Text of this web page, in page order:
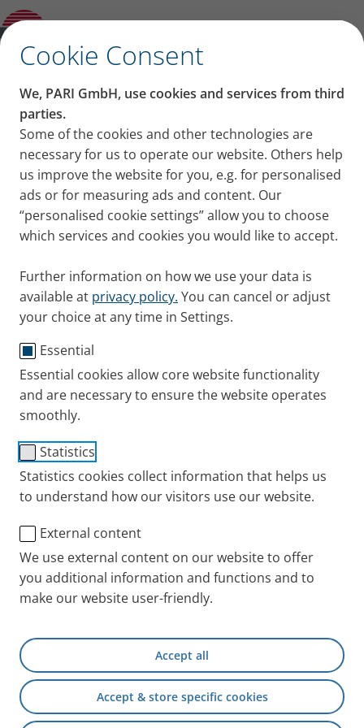
Cookie Consent
We, PARI GmbH, use cookies and services from third
parties.
Some of the cookies and other technologies are
necessary for us to operate our website. Others help
us improve the website for you, e.g. for personalised
ads or for measuring ads and content. Our
“personalised cookie settings” allow you to choose
which services and cookies you would like to accept.
Further information on how we use your data is
available at privacy policy. You can cancel or adjust
your choice at any time in Settings.
Essential
Essential cookies allow core website functionality
and are necessary to ensure the website operates
smoothly.
Statistics
Statistics cookies collect information that helps us
to understand how our visitors use our website.
External content
We use external content on our website to offer
you additional information and functions and to
make our website user-friendly.
Accept all
Accept & store specific cookies
Product guide
1130 Filter with filter
screw for compressors
(Type 028/085)
Item No.: 085G1130
PARI INT
Products Accessories and Spare
+49 (0) 8151 279 5220
Contact